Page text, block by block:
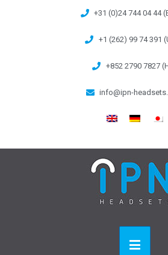
+31 (0)24 744 04 44
+1 (262) 99 74 391
+852 2790 7827
info@ipn-